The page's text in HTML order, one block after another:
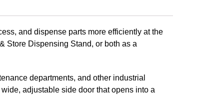
and dispense parts more efficiently at the
Store Dispensing Stand, or both as a
departments, and other industrial
adjustable side door that opens into a